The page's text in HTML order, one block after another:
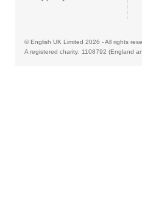
© English UK Limited 2026 - All rights
A registered charity: 1108792 (England